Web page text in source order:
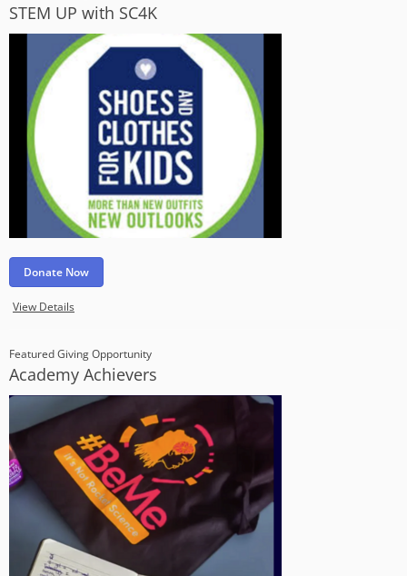
STEM UP with SC4K
Donate Now
View Details
Featured Giving Opportunity
Academy Achievers